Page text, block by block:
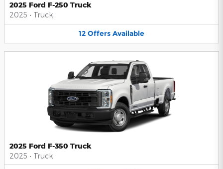
2025 Ford F-250 Truck
2025 • Truck
12 Offers Available
2025 Ford F-350 Truck
2025 • Truck